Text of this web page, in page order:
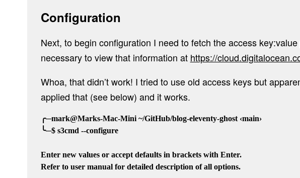
Configuration
Next, to begin configuration I need to fetch the access
necessary to view that information at https://
Whoa, that didn’t work! I tried to use old access keys but
applied that (see below) and it works.
╭─mark@Marks-Mac-Mini ~/GitHub/blog-eleventy-ghost ‹main›
╰─$ s3cmd --configure
Enter new values or accept defaults in brackets with Enter.
Refer to user manual for detailed description of all options.